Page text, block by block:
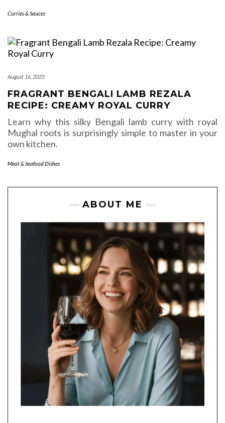
Curries & Sauces
August 16, 2025
FRAGRANT BENGALI LAMB REZALA
RECIPE: CREAMY ROYAL CURRY
Learn why this silky Bengali lamb curry with royal
Mughal roots is surprisingly simple to master in your
own kitchen.
Meat & Seafood Dishes
ABOUT ME